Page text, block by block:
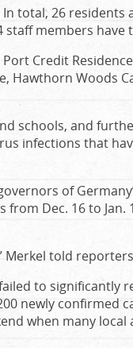
In total, 26
staff members
Credit
Hawthorn Woods
schools, and
infections that
of
Dec. 16 to
Merkel told
to significantly
newly confirmed
when many